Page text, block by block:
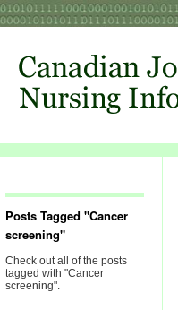
Posts Tagged "Cancer
screening"
Check out all of the posts
tagged with "Cancer
screening".